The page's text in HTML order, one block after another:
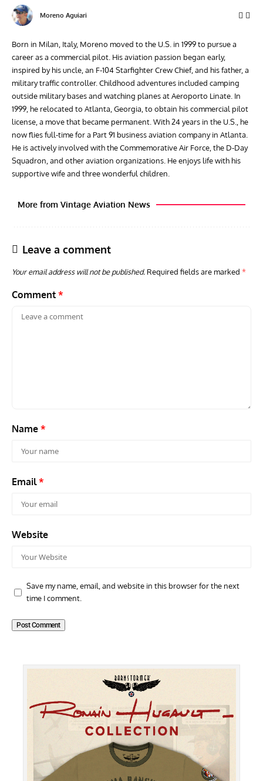
Moreno Aguiari
Born in Milan, Italy, Moreno moved to the U.S. in 1999 to pursue a
career as a commercial pilot. His aviation passion began early,
inspired by his uncle, an F-104 Starfighter Crew Chief, and his father, a
military traffic controller. Childhood adventures included camping
outside military bases and watching planes at Aeroporto Linate. In
1999, he relocated to Atlanta, Georgia, to obtain his commercial pilot
license, a move that became permanent. With 24 years in the U.S., he
now flies full-time for a Part 91 business aviation company in Atlanta.
He is actively involved with the Commemorative Air Force, the D-Day
Squadron, and other aviation organizations. He enjoys life with his
supportive wife and three wonderful children.
More from Vintage Aviation News
Leave a comment
Your email address will not be published. Required fields are marked *
Comment *
Name *
Email*
Website
Save my name, email, and website in this browser for the next
time I comment.